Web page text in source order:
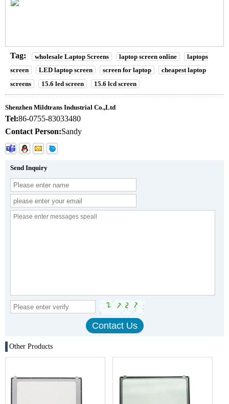
Tag: wholesale Laptop Screens laptop screen online
laptops
screen
LED laptop screen screen for laptop
cheapest laptop
screens
15.6 led screen 15.6 lcd screen
Shenzhen Mildtrans Industrial Co.,Ltd
Tel:86-0755-83033480
Contact Person:Sandy
Send Inquiry
Other Products